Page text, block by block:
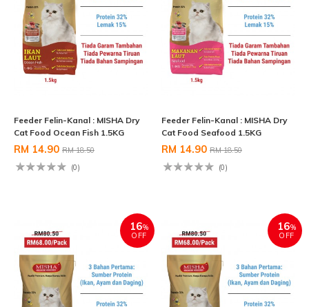
Feeder Felin-Kanal : MISHA Dry
Cat Food Ocean Fish 1.5KG
RM 14.90 RM 18.50
(0)
Feeder Felin-Kanal : MISHA Dry
Cat Food Seafood 1.5KG
RM 14.90 RM 18.50
(0)
16%
OFF
16%
OFF